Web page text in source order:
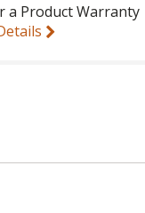
a Product Warranty